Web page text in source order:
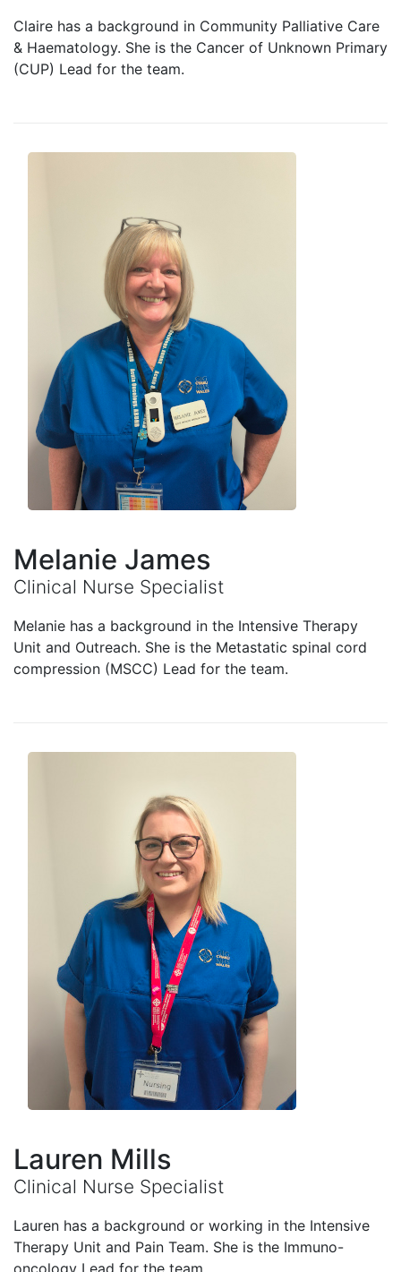
Claire has a background in Community Palliative Care
& Haematology. She is the Cancer of Unknown Primary
(CUP) Lead for the team.
Melanie James
Clinical Nurse Specialist
Melanie has a background in the Intensive Therapy
Unit and Outreach. She is the Metastatic spinal cord
compression (MSCC) Lead for the team.
Lauren Mills
Clinical Nurse Specialist
Lauren has a background or working in the Intensive
Therapy Unit and Pain Team. She is the Immuno-